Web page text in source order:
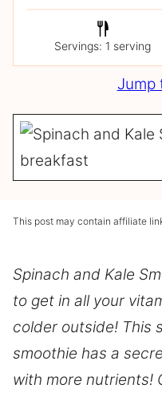
Servings: 1 serving
Jump
This post may contain affiliate
Spinach and Kale
to get in all your
colder outside! This
smoothie has a
with more nutrients!